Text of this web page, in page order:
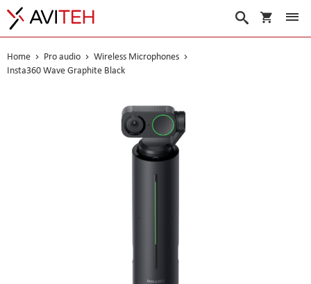
My Cart
Search
Home Pro audio
Wireless Microphones
Insta360 Wave Graphite Black